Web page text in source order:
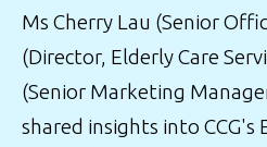
Ms Cherry Lau (Senior
(Director, Elderly Care
(Senior Marketing
shared insights into CCG's